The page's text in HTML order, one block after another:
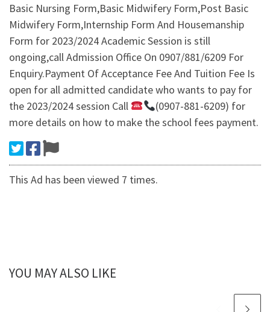
Basic Nursing Form,Basic Midwifery Form,Post Basic
Midwifery Form,Internship Form And Housemanship
Form for 2023/2024 Academic Session is still
ongoing,call Admission Office On 0907/881/6209 For
Enquiry.Payment Of Acceptance Fee And Tuition Fee Is
open for all admitted candidate who wants to pay for
the 2023/2024 session Call
(0907-881-6209) for
more details on how to make the school fees payment.
This Ad has been viewed 7 times.
YOU MAY ALSO LIKE